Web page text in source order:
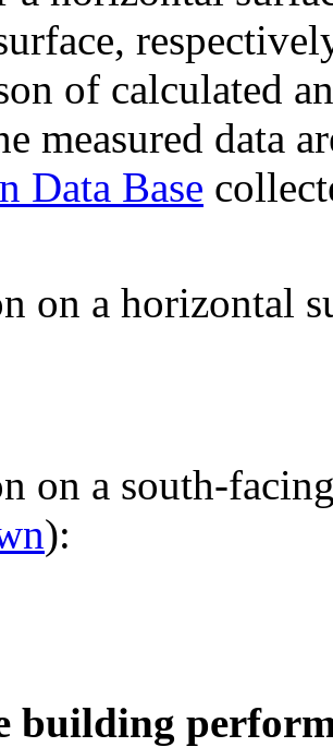
of calculated
measured data
Data Base
on a horizontal
on a south-
):
building